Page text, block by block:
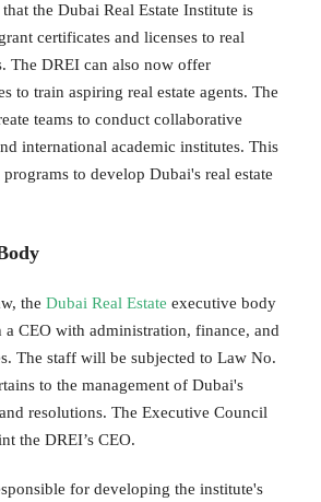
the Dubai Real Estate Institute is
certificates and licenses to real
The DREI can also now offer
to train aspiring real estate agents. The
teams to conduct collaborative
international academic institutes. This
to develop Dubai's real estate
the Dubai Real Estate executive body
a CEO with administration, finance, and
The staff will be subjected to Law No.
to the management of Dubai's
resolutions. The Executive Council
the DREI’s CEO.
for developing the institute's